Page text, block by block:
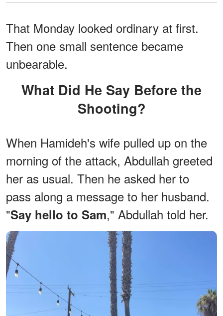
That Monday looked ordinary at first.
Then one small sentence became
unbearable.
What Did He Say Before the
Shooting?
When Hamideh's wife pulled up on the
morning of the attack, Abdullah greeted
her as usual. Then he asked her to
pass along a message to her husband.
"Say hello to Sam," Abdullah told her.